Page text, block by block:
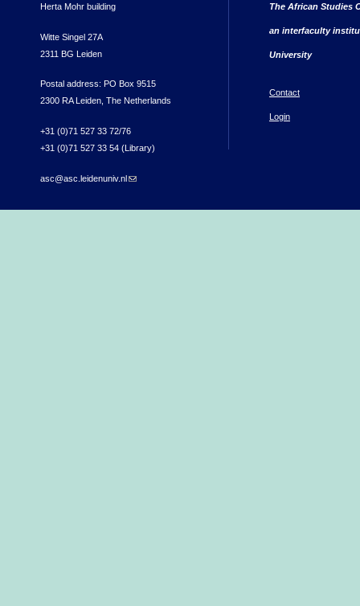
Herta Mohr building
Witte Singel 27A
2311 BG Leiden
Postal address: PO Box 9515
2300 RA Leiden, The Netherlands
+31 (0)71 527 33 72/76
+31 (0)71 527 33 54 (Library)
asc@asc.leidenuniv.nl(link sends e-mail)
The African Studies
an interfaculty
University
Contact
Login